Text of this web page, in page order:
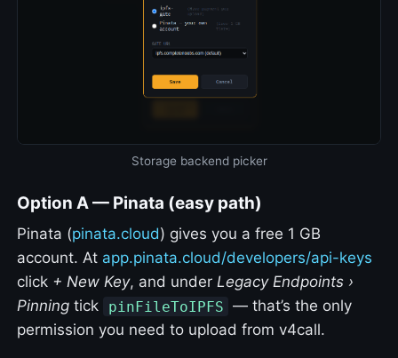
Storage backend picker
Option A — Pinata (easy path)
Pinata (pinata.cloud) gives you a free 1 GB
account. At app.pinata.cloud/developers/api-keys
click + New Key, and underLegacy Endpoints ›
Pinning tick pinFileToIPFS — that’s the only
permission you need to upload from v4call.